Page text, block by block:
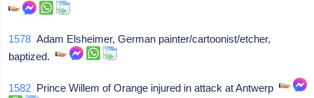
1578 Adam Elsheimer, German painter/cartoonist/etcher,
baptized.
1582 Prince Willem of Orange injured in attack at Antwerp